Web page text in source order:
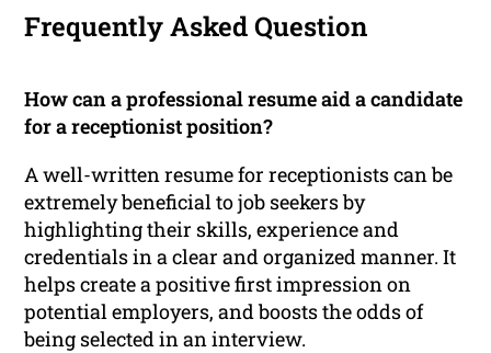
Frequently Asked Question
How can a professional resume aid a candidate
for a receptionist position?
A well-written resume for receptionists can be
extremely beneficial to job seekers by
highlighting their skills, experience and
credentials in a clear and organized manner. It
helps create a positive first impression on
potential employers, and boosts the odds of
being selected in an interview.